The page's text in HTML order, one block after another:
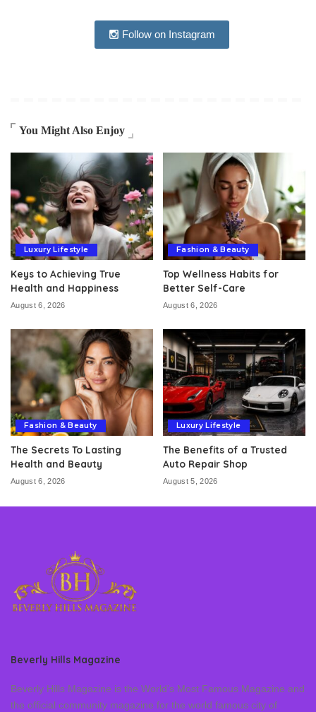
Follow on Instagram
You Might Also Enjoy
Luxury Lifestyle
Keys to Achieving True
Health and Happiness
August 6, 2026
Fashion & Beauty
Top Wellness Habits for
Better Self-Care
August 6, 2026
Fashion & Beauty
The Secrets To Lasting
Health and Beauty
August 6, 2026
Luxury Lifestyle
The Benefits of a Trusted
Auto Repair Shop
August 5, 2026
Beverly Hills Magazine
Beverly Hills Magazine is the World’s Most Famous Magazine and
the official community magazine for the world famous city of